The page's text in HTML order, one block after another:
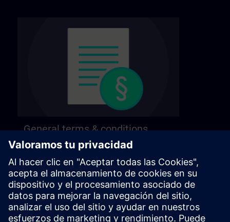
General terms & conditions
Find our general terms and conditions on the
following page.